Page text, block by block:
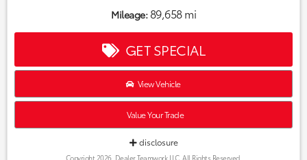
Mileage:89,658 mi
GET SPECIAL
View Vehicle
Value Your Trade
disclosure
Copyright 2026, Dealer Teamwork LLC. All Rights Reserved.